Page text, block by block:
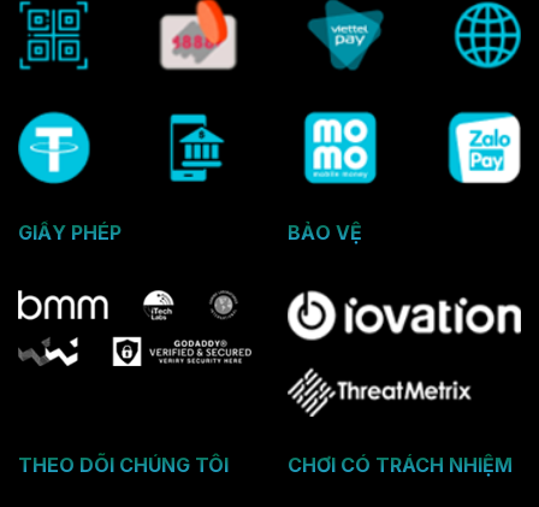
GIẤY PHÉP BẢO VỆ
THEO DÕI CHÚNG TÔI CHƠI CÓ TRÁCH NHIỆM